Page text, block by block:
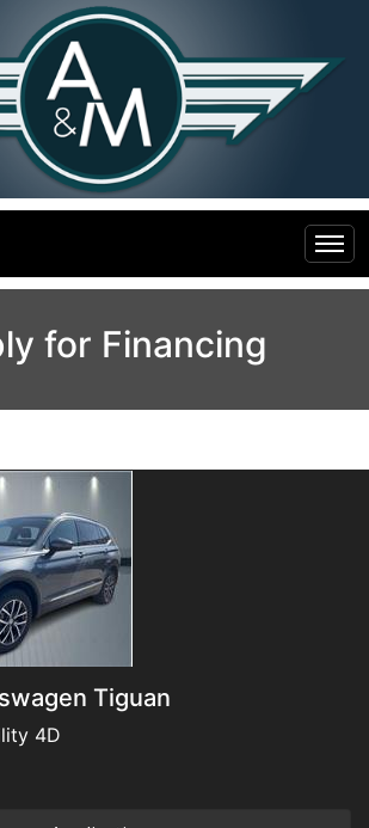
for Financing
Tiguan
4D